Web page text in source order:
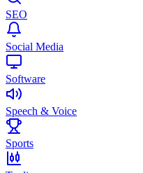
SEO
Social Media
Software
Speech & Voice
Sports